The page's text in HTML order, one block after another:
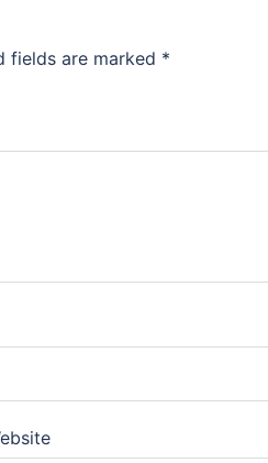
fields are marked *